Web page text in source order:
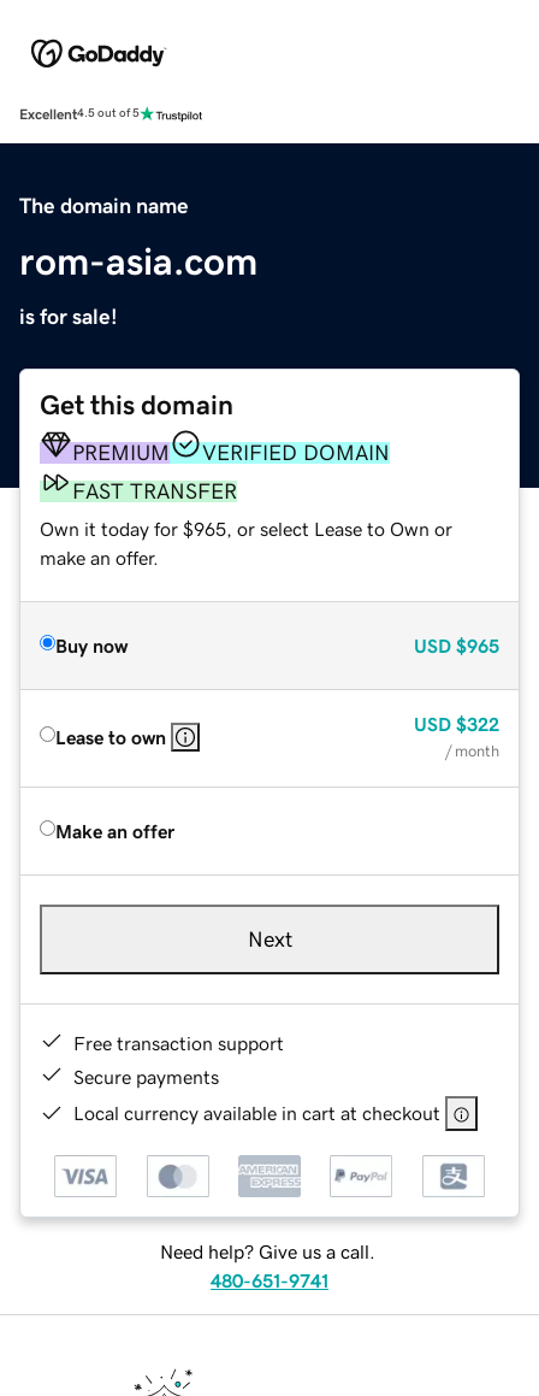
Excellent4.5 out of 5
The domain name
rom-asia.com
is for sale!
Get this domain
PREMIUM
VERIFIED DOMAIN
FAST TRANSFER
Own it today for $965, or select Lease to Own or
make an offer.
Buy now USD $965
Lease to own
USD $322
/ month
Make an offer
Next
Free transaction support
Secure payments
Local currency available in cart at checkout
Need help? Give us a call.
480-651-9741